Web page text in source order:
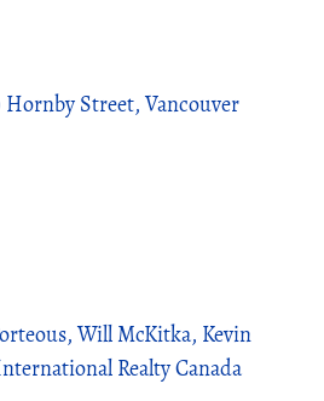
Hornby Street, Vancouver
Will McKitka, Kevin
Realty Canada